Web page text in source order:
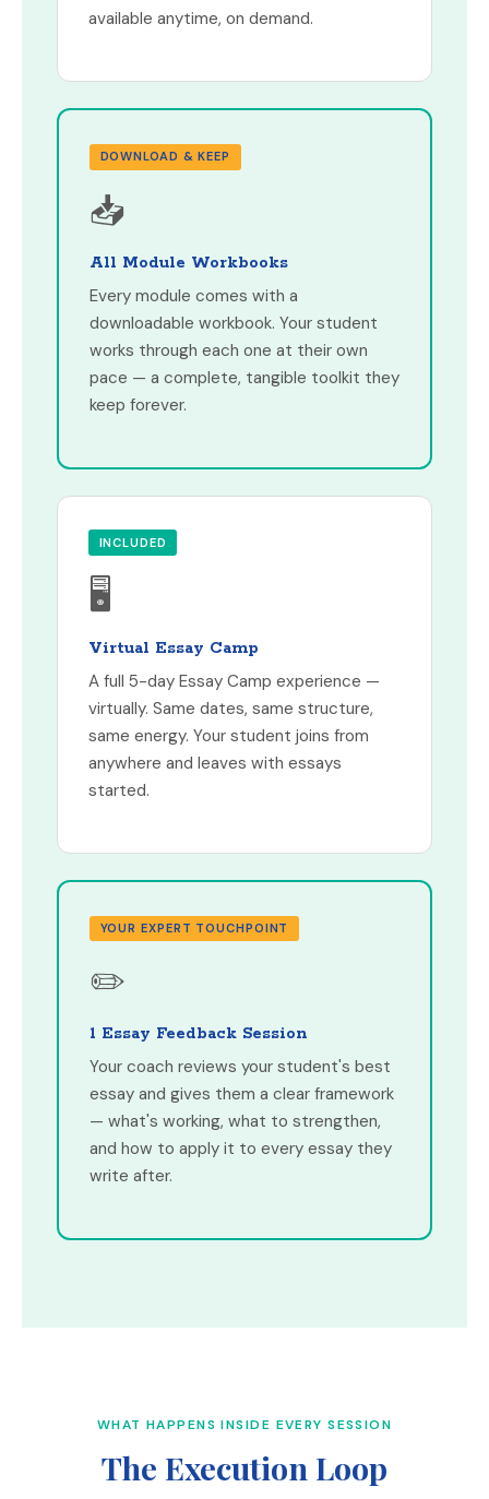
available anytime, on demand.
DOWNLOAD & KEEP
📥
All Module Workbooks
Every module comes with a
downloadable workbook. Your student
works through each one at their own
pace — a complete, tangible toolkit they
keep forever.
INCLUDED
🖥
Virtual Essay Camp
A full 5-day Essay Camp experience —
virtually. Same dates, same structure,
same energy. Your student joins from
anywhere and leaves with essays
started.
YOUR EXPERT TOUCHPOINT
✏️
1 Essay Feedback Session
Your coach reviews your student's best
essay and gives them a clear framework
— what's working, what to strengthen,
and how to apply it to every essay they
write after.
WHAT HAPPENS INSIDE EVERY SESSION
The Execution Loop